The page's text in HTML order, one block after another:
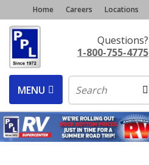
Home Careers Locations
Questions?
1-800-755-4775
MENU